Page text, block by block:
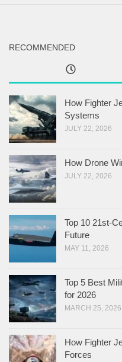
RECOMMENDED
How Fighter
Systems
JULY 22, 2026
How Drone
JULY 22, 2026
Top 10 21st-
Future
MAY 11, 2026
Top 5 Best
for 2026
MARCH 25, 2026
How Fighter
Forces